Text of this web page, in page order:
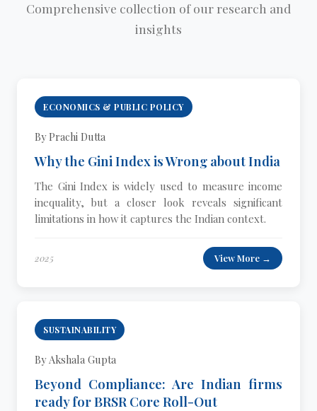
Comprehensive collection of our research and
insights
ECONOMICS & PUBLIC POLICY
By Prachi Dutta
Why the Gini Index is Wrong about India
The Gini Index is widely used to measure income
inequality, but a closer look reveals significant
limitations in how it captures the Indian context.
2025 View More →
SUSTAINABILITY
By Akshala Gupta
Beyond Compliance: Are Indian firms
ready for BRSR Core Roll-Out